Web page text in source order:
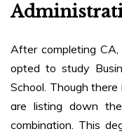
After completing
opted to study
School. Though
are listing down
combination. This